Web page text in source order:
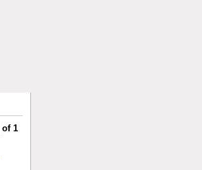
of 1